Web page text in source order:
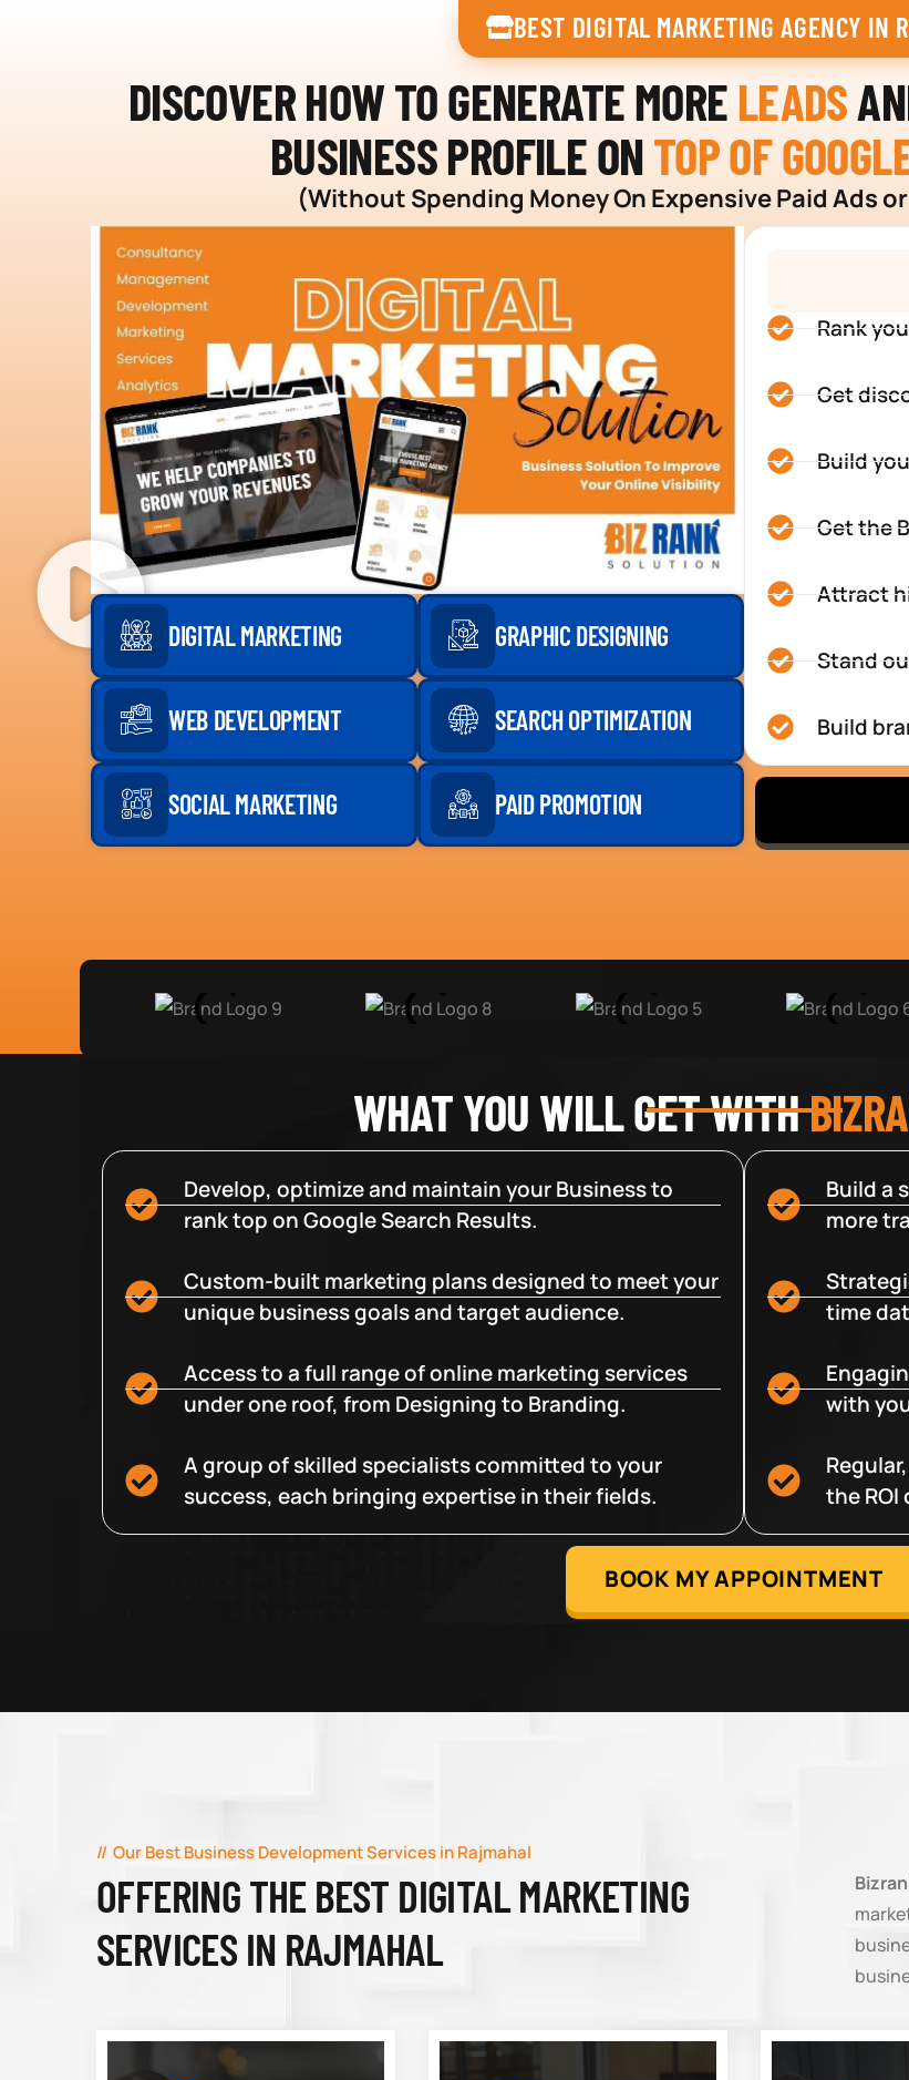
BEST DIGITAL MARKETING AGENCY IN
DISCOVER HOW TO GENERATE MORE LEADS
BUSINESS PROFILE ONTOP OF
(Without Spending Money On Expensive Paid Ads
DIGITAL MARKETING GRAPHIC DESIGNING
WEB DEVELOPMENT SEARCH OPTIMIZATION
SOCIAL MARKETING PAID PROMOTION
Rank
Get
Build
Get the
Attract
Stand
Build
WHAT YOU WILL GET WITH
Develop, optimize and maintain your Business to
rank top on Google Search Results.
Custom-built marketing plans designed to meet your
unique business goals and target audience.
Access to a full range of online marketing services
under one roof, from Designing to Branding.
A group of skilled specialists committed to your
success, each bringing expertise in their fields.
Build a
more
time
with
the
BOOK MY APPOINTMENT
Our Best Business Development Services in Rajmahal
OFFERING THE BEST DIGITAL MARKETING
SERVICES IN RAJMAHAL